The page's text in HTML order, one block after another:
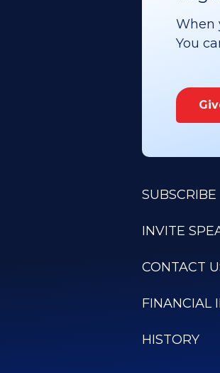
When
You
SUBSCRIBE
INVITE
CONTACT
FINANCIAL
HISTORY